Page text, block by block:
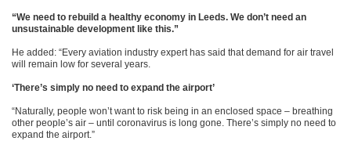
“We need to rebuild a healthy economy in Leeds. We don’t need an
unsustainable development like this.”
He added: “Every aviation industry expert has said that demand for air travel
will remain low for several years.
‘There’s simply no need to expand the airport’
“Naturally, people won’t want to risk being in an enclosed space – breathing
other people’s air – until coronavirus is long gone. There’s simply no need to
expand the airport.”